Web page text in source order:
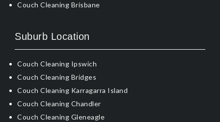
Couch Cleaning Brisbane
Suburb Location
Couch Cleaning Ipswich
Couch Cleaning Bridges
Couch Cleaning Karragarra Island
Couch Cleaning Chandler
Couch Cleaning Gleneagle